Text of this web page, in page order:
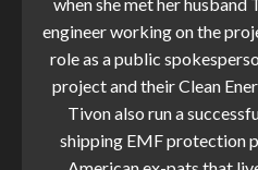
engineer working on the
role as a public
project and their Clean
Tivon also run a
shipping EMF protection